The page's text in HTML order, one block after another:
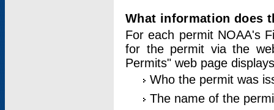
What information does
For each permit NOAA's
for the permit via the
Permits" web page
Who the permit was
The name of the